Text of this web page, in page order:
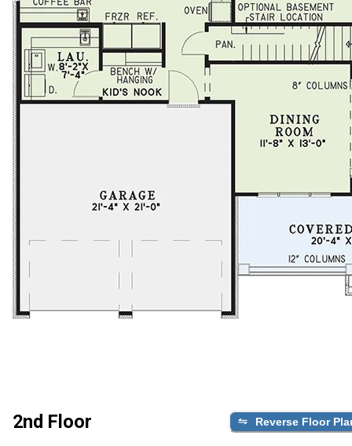
2nd Floor Reverse Floor